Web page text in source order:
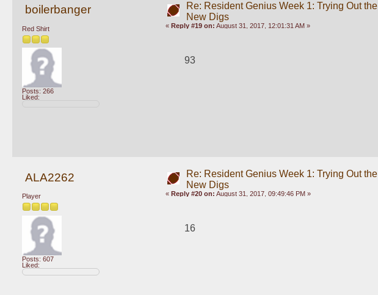
boilerbanger
Red Shirt
Posts: 266
Liked:
Re: Resident Genius Week 1: Trying Out the
New Digs
« Reply #19 on: August 31, 2017, 12:01:31 AM »
93
ALA2262
Player
Posts: 607
Liked:
Re: Resident Genius Week 1: Trying Out the
New Digs
« Reply #20 on: August 31, 2017, 09:49:46 PM »
16